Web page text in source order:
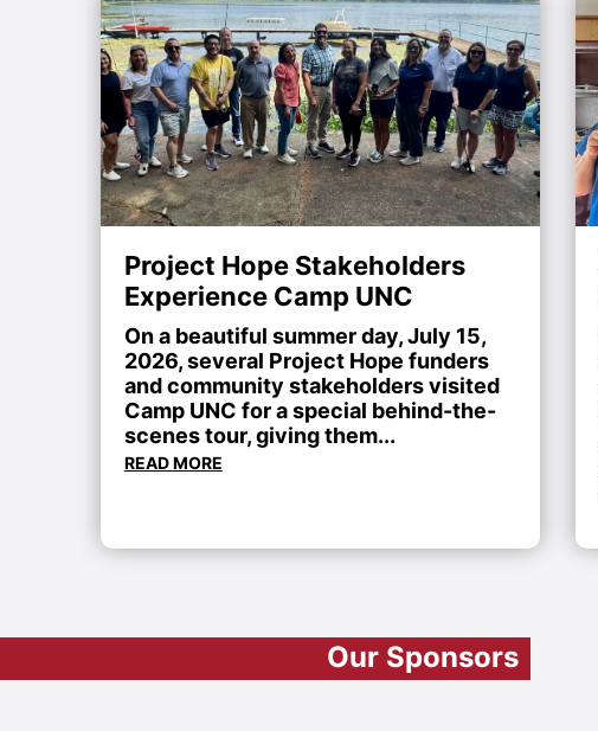
Project Hope Stakeholders
Experience Camp UNC
On a beautiful summer day, July 15,
2026, several Project Hope funders
and community stakeholders visited
Camp UNC for a special behind-the-
scenes tour, giving them...
READ MORE
Our Sponsors